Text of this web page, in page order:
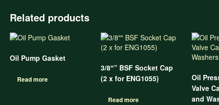
Related products
Oil Pump Gasket
Read more
3/8″” BSF Socket Cap
(2 x for ENG1055)
Read more
Oil
Valve
and